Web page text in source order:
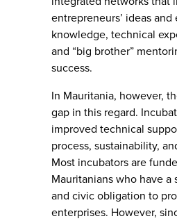
entrepreneurs’ ideas
knowledge, technical
and “big brother”
success.
In Mauritania, however,
gap in this regard.
improved technical
process, sustainability,
Most incubators are
Mauritanians who have a
and civic obligation to
enterprises. However,